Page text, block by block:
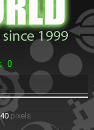
0
pixels